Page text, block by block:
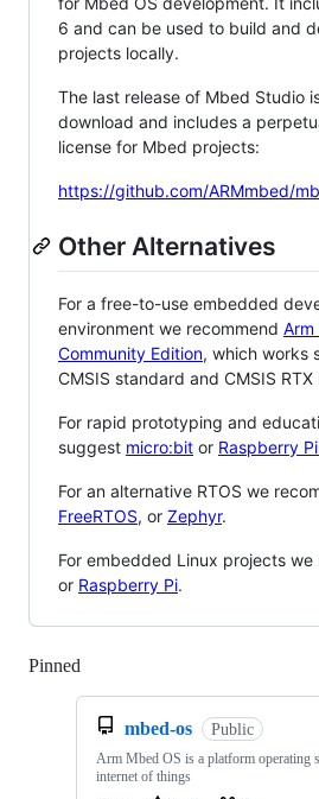
6 and can be used to build and
projects locally.
The last release of Mbed Studio
download and includes a
license for Mbed projects:
https://github.com/ARMmbed/
Other Alternatives
For a free-to-use embedded
environment we recommend Arm
Community Edition, which works
CMSIS standard and CMSIS RTX
For rapid prototyping and
suggest micro:bit or Raspberry
For an alternative RTOS we
FreeRTOS, or Zephyr.
For embedded Linux projects we
or Raspberry Pi.
Pinned
mbed-os Public
Arm Mbed OS is a platform operating
internet of things